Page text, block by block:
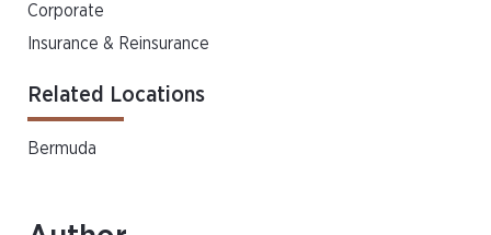
Corporate
Insurance & Reinsurance
Related Locations
Bermuda